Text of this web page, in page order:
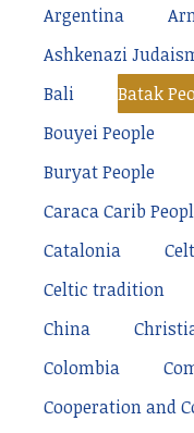
Argentina
Ashkenazi
Bali
Batak
Bouyei People
Buryat People
Caraca Carib
Catalonia
Celtic tradition
China
Colombia
Cooperation and